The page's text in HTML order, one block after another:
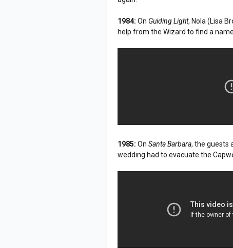
1984:On Guiding Light, Nola (Lisa
help from the Wizard to find a
1985: OnSanta Barbara, the guests
wedding had to evacuate the